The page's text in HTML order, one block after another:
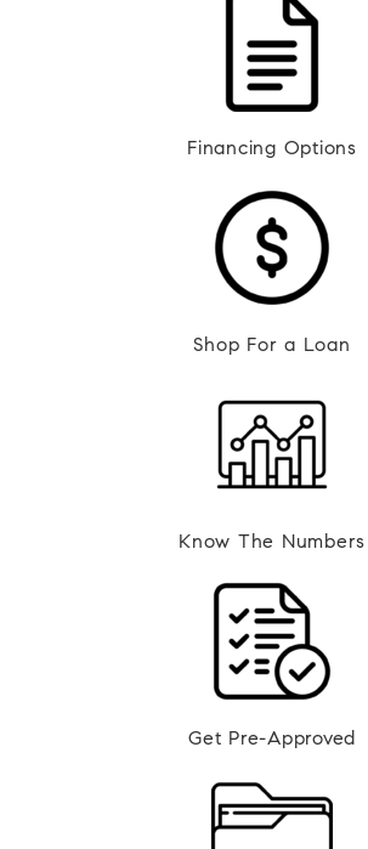
Financing Options
Shop For a Loan
Know The Numbers
Get Pre-Approved